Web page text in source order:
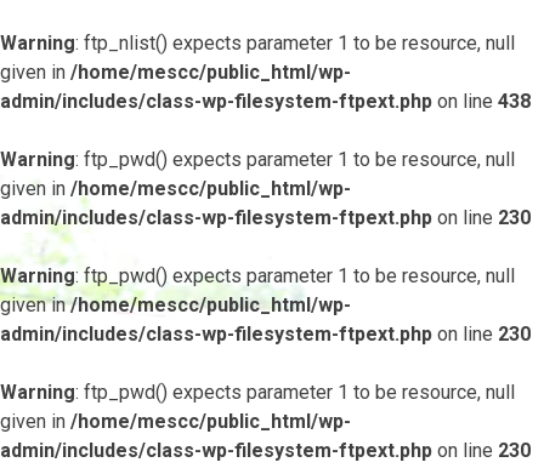
Warning: ftp_nlist() expects parameter 1 to be resource, null
given in /home/mescc/public_html/wp-
admin/includes/class-wp-filesystem-ftpext.php on line 438
Warning: ftp_pwd() expects parameter 1 to be resource, null
given in /home/mescc/public_html/wp-
admin/includes/class-wp-filesystem-ftpext.php on line 230
Warning: ftp_pwd() expects parameter 1 to be resource, null
given in/home/mescc/public_html/wp-
admin/includes/class-wp-filesystem-ftpext.php on line 230
Warning: ftp_pwd() expects parameter 1 to be resource, null
given in /home/mescc/public_html/wp-
admin/includes/class-wp-filesystem-ftpext.php on line 230